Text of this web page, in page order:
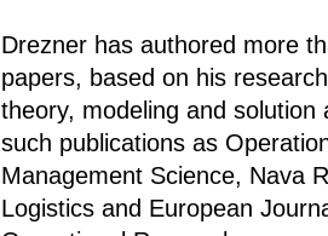
Drezner has authored more
papers, based on his
theory, modeling and solution
such publications as
Management Science, Nava
Logistics and European